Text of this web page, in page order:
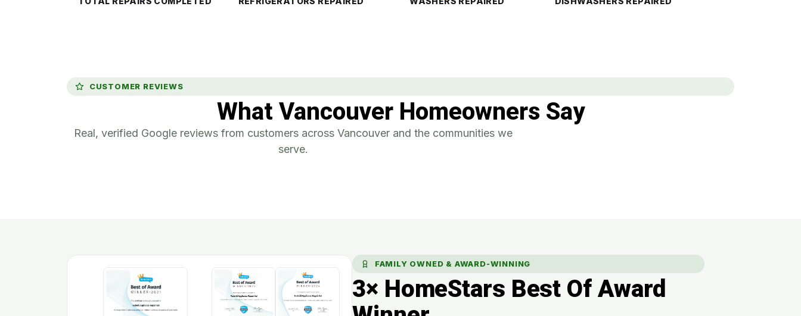
CUSTOMER REVIEWS
What Vancouver Homeowners Say
Real, verified Google reviews from customers across Vancouver and the communities we
serve.
FAMILY OWNED & AWARD-WINNING
3× HomeStars Best Of Award